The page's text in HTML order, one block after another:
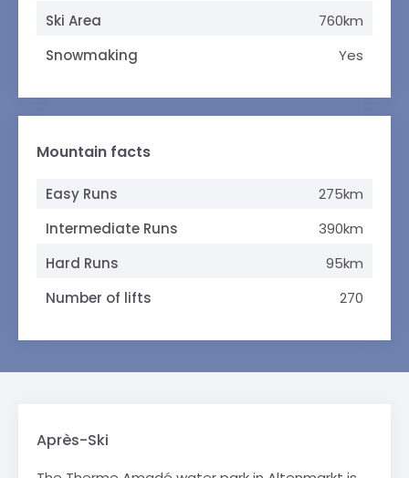
Ski Area
760km
Snowmaking
Yes
Mountain facts
Easy Runs
275km
Intermediate Runs
390km
Hard Runs
95km
Number of lifts
270
Après-Ski